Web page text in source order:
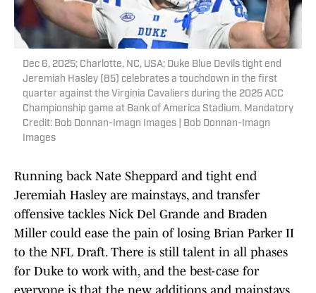
Dec 6, 2025; Charlotte, NC, USA; Duke Blue Devils tight end
Jeremiah Hasley (85) celebrates a touchdown in the first
quarter against the Virginia Cavaliers during the 2025 ACC
Championship game at Bank of America Stadium. Mandatory
Credit: Bob Donnan-Imagn Images | Bob Donnan-Imagn
Images
Running back Nate Sheppard and tight end
Jeremiah Hasley are mainstays, and transfer
offensive tackles Nick Del Grande and Braden
Miller could ease the pain of losing Brian Parker II
to the NFL Draft. There is still talent in all phases
for Duke to work with, and the best-case for